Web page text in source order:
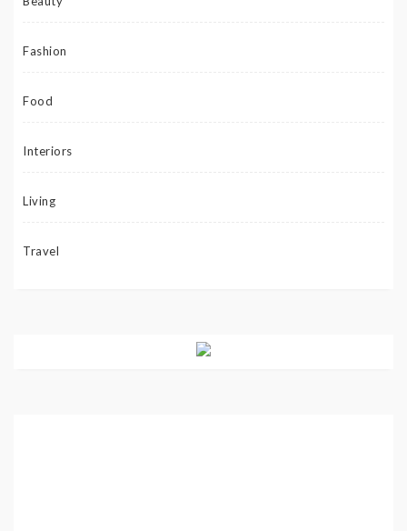
Fashion
Food
Interiors
Living
Travel